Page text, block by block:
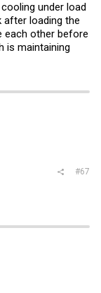
under load
after loading the
each other before
is maintaining
#67